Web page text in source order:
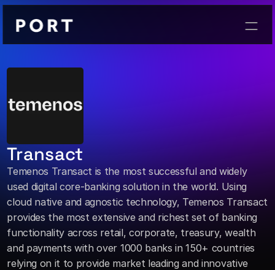
Transact
Temenos Transact is the most successful and widely
used digital core-banking solution in the world. Using
cloud native and agnostic technology, Temenos Transact
provides the most extensive and richest set of banking
functionality across retail, corporate, treasury, wealth
and payments with over 1000 banks in 150+ countries
relying on it to provide market leading and innovative